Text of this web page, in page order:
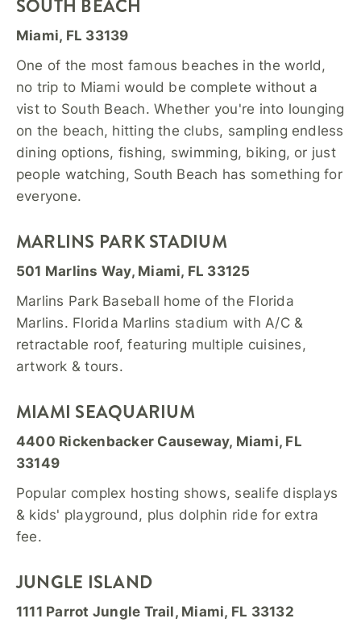
SOUTH BEACH
Miami, FL 33139
One of the most famous beaches in the world,
no trip to Miami would be complete without a
vist to South Beach. Whether you're into lounging
on the beach, hitting the clubs, sampling endless
dining options, fishing, swimming, biking, or just
people watching, South Beach has something for
everyone.
MARLINS PARK STADIUM
501 Marlins Way, Miami, FL 33125
Marlins Park Baseball home of the Florida
Marlins. Florida Marlins stadium with A/C &
retractable roof, featuring multiple cuisines,
artwork & tours.
MIAMI SEAQUARIUM
4400 Rickenbacker Causeway, Miami, FL
33149
Popular complex hosting shows, sealife displays
& kids' playground, plus dolphin ride for extra
fee.
JUNGLE ISLAND
1111 Parrot Jungle Trail, Miami, FL 33132